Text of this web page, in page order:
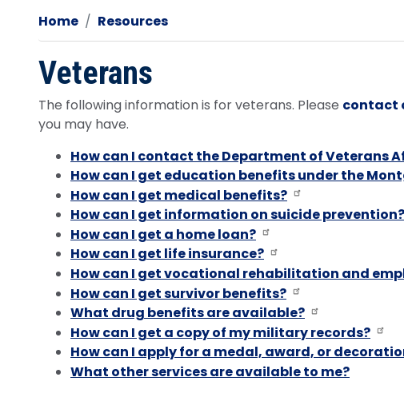
Home Resources
Veterans
The following information is for veterans. Please contact
you may have.
How can I contact the Department of Veterans
How can I get education benefits under the
How can I get medical benefits?
How can I get information on suicide prevention?
How can I get a home loan?
How can I get life insurance?
How can I get vocational rehabilitation and
How can I get survivor benefits?
What drug benefits are available?
How can I get a copy of my military records?
How can I apply for a medal, award, or
What other services are available to me?